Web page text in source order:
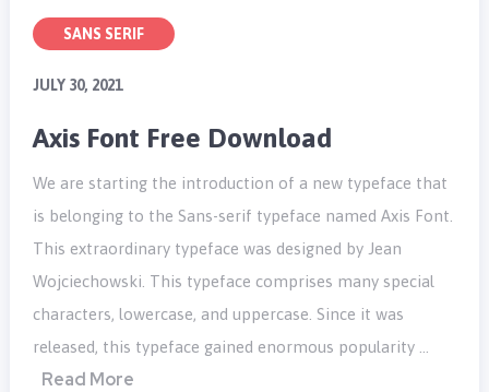
SANS SERIF
JULY 30, 2021
Axis Font Free Download
We are starting the introduction of a new typeface that
is belonging to the Sans-serif typeface named Axis Font.
This extraordinary typeface was designed by Jean
Wojciechowski. This typeface comprises many special
characters, lowercase, and uppercase. Since it was
released, this typeface gained enormous popularity …
Read More